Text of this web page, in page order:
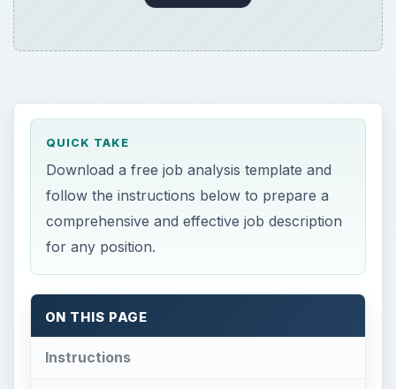
QUICK TAKE
Download a free job analysis template and
follow the instructions below to prepare a
comprehensive and effective job description
for any position.
ON THIS PAGE
Instructions